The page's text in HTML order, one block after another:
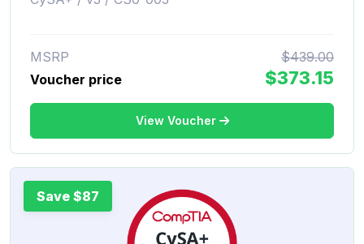
MSRP
$439.00
Voucher price
$373.15
View Voucher
Save $87